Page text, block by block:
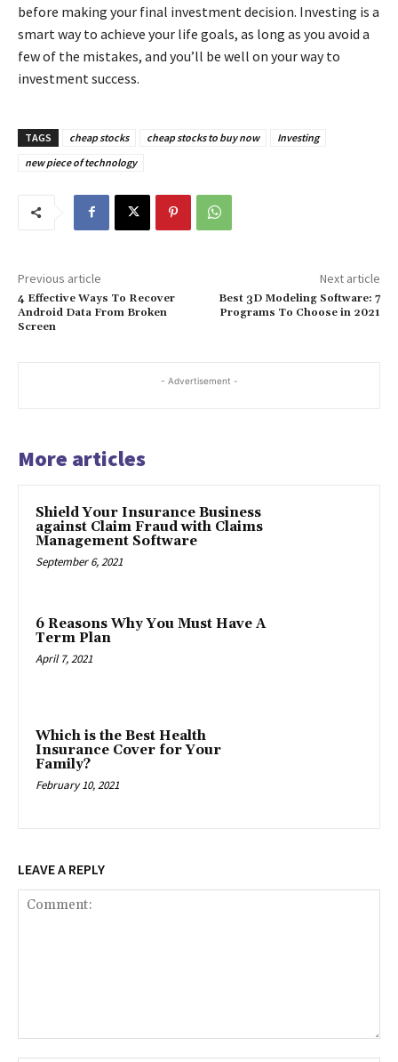
before making your final investment decision. Investing is a
smart way to achieve your life goals, as long as you avoid a
few of the mistakes, and you’ll be well on your way to
investment success.
TAGS cheap stocks cheap stocks to buy now
Investing
new piece of technology
Previous article
4 Effective Ways To Recover
Android Data From Broken
Screen
Next article
Best 3D Modeling Software: 7
Programs To Choose in 2021
- Advertisement -
More articles
Shield Your Insurance Business
against Claim Fraud with Claims
Management Software
September 6, 2021
6 Reasons Why You Must Have A
Term Plan
April 7, 2021
Which is the Best Health
Insurance Cover for Your
Family?
February 10, 2021
LEAVE A REPLY